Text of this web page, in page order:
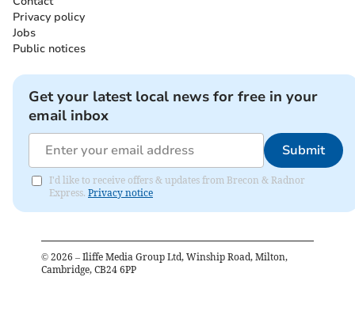
Privacy policy
Jobs
Public notices
Get your latest local news for free in your
email inbox
Submit
I'd like to receive offers & updates from Brecon & Radnor
Express. Privacy notice
© 2026 – Iliffe Media Group Ltd, Winship Road, Milton,
Cambridge, CB24 6PP